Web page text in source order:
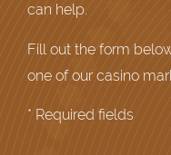
can help.
Fill out the form
one of our casino
* Required fields